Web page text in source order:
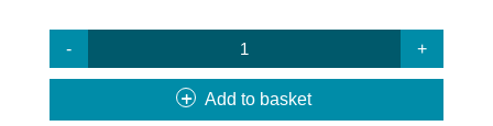
#4
TREES
Add to basket